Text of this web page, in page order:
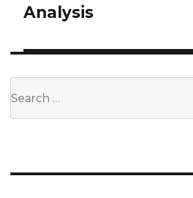
post:
Analysis